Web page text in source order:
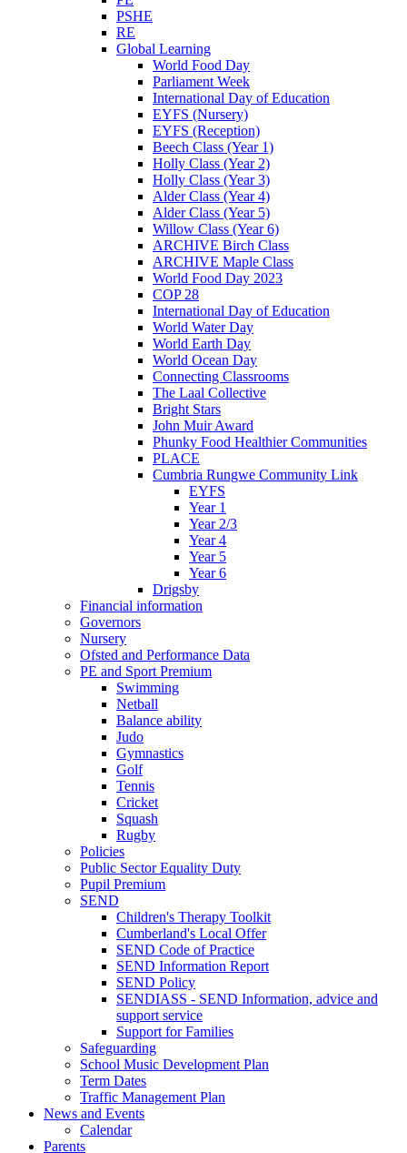
PSHE
RE
Global Learning
World Food Day
Parliament Week
International Day of Education
EYFS (Nursery)
EYFS (Reception)
Beech Class (Year 1)
Holly Class (Year 2)
Holly Class (Year 3)
Alder Class (Year 4)
Alder Class (Year 5)
Willow Class (Year 6)
ARCHIVE Birch Class
ARCHIVE Maple Class
World Food Day 2023
COP 28
International Day of Education
World Water Day
World Earth Day
World Ocean Day
Connecting Classrooms
The Laal Collective
Bright Stars
John Muir Award
Phunky Food Healthier Communities
PLACE
Cumbria Rungwe Community Link
EYFS
Year 1
Year 2/3
Year 4
Year 5
Year 6
Drigsby
Financial information
Governors
Nursery
Ofsted and Performance Data
PE and Sport Premium
Swimming
Netball
Balance ability
Judo
Gymnastics
Golf
Tennis
Cricket
Squash
Rugby
Policies
Public Sector Equality Duty
Pupil Premium
SEND
Children's Therapy Toolkit
Cumberland's Local Offer
SEND Code of Practice
SEND Information Report
SEND Policy
SENDIASS - SEND Information, advice and
support service
Support for Families
Safeguarding
School Music Development Plan
Term Dates
Traffic Management Plan
News and Events
Calendar
Parents